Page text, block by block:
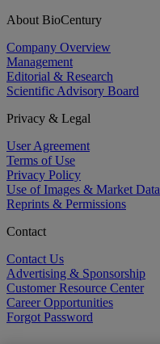
About BioCentury
Company Overview
Management
Editorial & Research
Scientific Advisory Board
Privacy & Legal
User Agreement
Terms of Use
Privacy Policy
Use of Images & Market Data
Reprints & Permissions
Contact
Contact Us
Advertising & Sponsorship
Customer Resource Center
Career Opportunities
Forgot Password